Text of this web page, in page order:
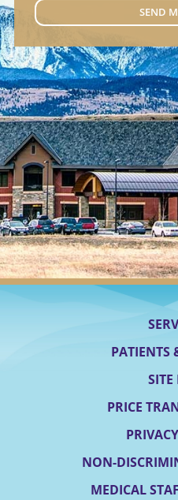
SEND
PATIENTS
PRICE
NON-
MEDICAL